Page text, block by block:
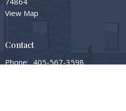
View Map
Contact
Phone: 405-567-3598